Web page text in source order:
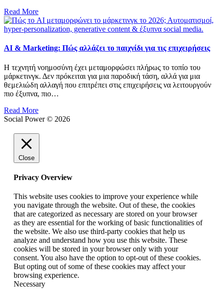
Read More
AI & Marketing: Πώς αλλάζει το παιχνίδι για τις επιχειρήσεις
Η τεχνητή νοημοσύνη έχει μεταμορφώσει πλήρως το τοπίο του
μάρκετινγκ. Δεν πρόκειται για μια παροδική τάση, αλλά για μια
θεμελιώδη αλλαγή που επιτρέπει στις επιχειρήσεις να λειτουργούν
πιο έξυπνα, πιο…
Read More
Social Power © 2026
Close
Privacy Overview
This website uses cookies to improve your experience while
you navigate through the website. Out of these, the cookies
that are categorized as necessary are stored on your browser
as they are essential for the working of basic functionalities of
the website. We also use third-party cookies that help us
analyze and understand how you use this website. These
cookies will be stored in your browser only with your
consent. You also have the option to opt-out of these cookies.
But opting out of some of these cookies may affect your
browsing experience.
Necessary